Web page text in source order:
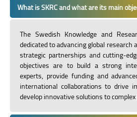
What is SKRC and what are its main
The Swedish Knowledge and
dedicated to advancing global
strategic partnerships and cutting-
objectives are to build a strong
experts, provide funding and
international collaborations to drive
develop innovative solutions to